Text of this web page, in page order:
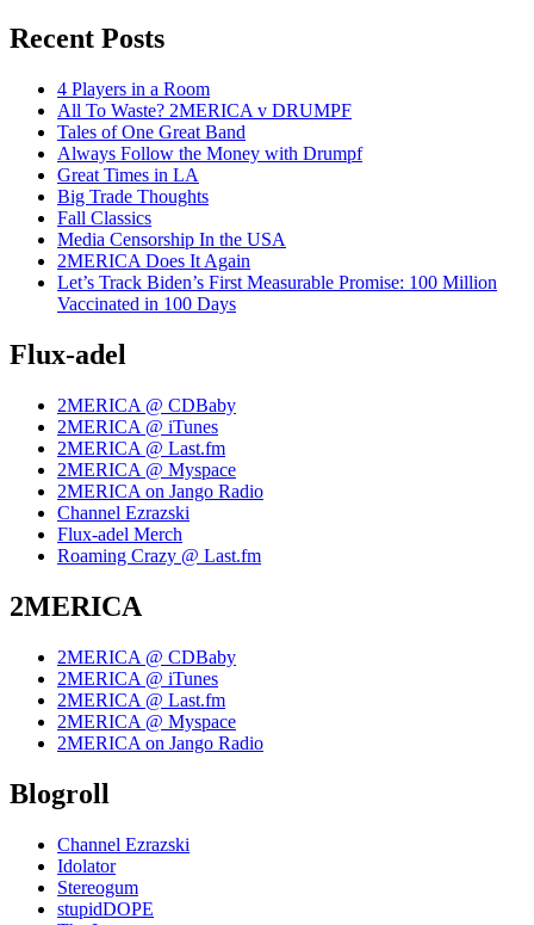
Recent Posts
4 Players in a Room
All To Waste? 2MERICA v DRUMPF
Tales of One Great Band
Always Follow the Money with Drumpf
Great Times in LA
Big Trade Thoughts
Fall Classics
Media Censorship In the USA
2MERICA Does It Again
Let’s Track Biden’s First Measurable Promise: 100 Million
Vaccinated in 100 Days
Flux-adel
2MERICA @ CDBaby
2MERICA @ iTunes
2MERICA @ Last.fm
2MERICA @ Myspace
2MERICA on Jango Radio
Channel Ezrazski
Flux-adel Merch
Roaming Crazy @ Last.fm
2MERICA
2MERICA @ CDBaby
2MERICA @ iTunes
2MERICA @ Last.fm
2MERICA @ Myspace
2MERICA on Jango Radio
Blogroll
Channel Ezrazski
Idolator
Stereogum
stupidDOPE